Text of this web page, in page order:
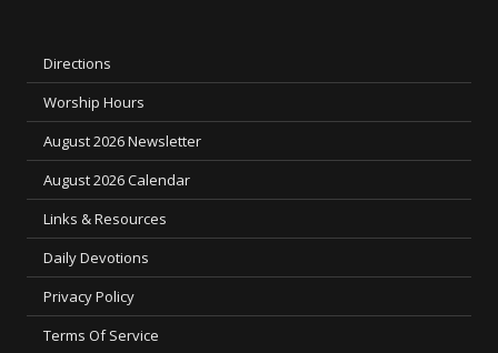
Directions
Worship Hours
August 2026 Newsletter
August 2026 Calendar
Links & Resources
Daily Devotions
Privacy Policy
Terms Of Service